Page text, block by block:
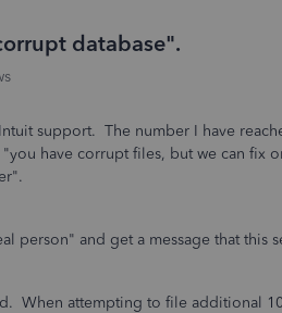
database".
support. The number I have
have corrupt files, but we can fix
person" and get a message that this
When attempting to file additional